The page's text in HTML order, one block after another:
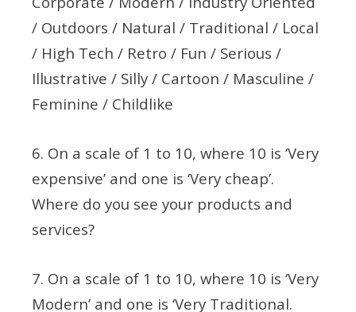
/ Outdoors / Natural / Traditional / Local
/ High Tech / Retro / Fun / Serious /
Illustrative / Silly / Cartoon / Masculine /
Feminine / Childlike
6. On a scale of 1 to 10, where 10 is ‘Very
expensive’ and one is ‘Very cheap’.
Where do you see your products and
services?
7. On a scale of 1 to 10, where 10 is ‘Very
Modern’ and one is ‘Very Traditional.